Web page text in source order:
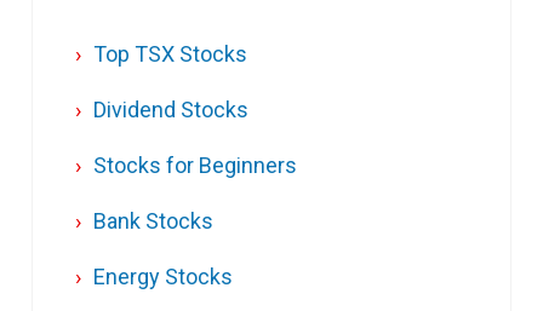
Top TSX Stocks
Dividend Stocks
Stocks for Beginners
Bank Stocks
Energy Stocks